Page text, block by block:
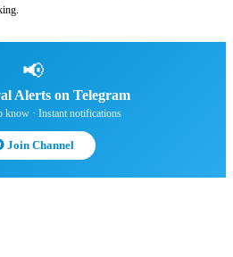
📢
Alerts on Telegram
know · Instant notifications
Join Channel